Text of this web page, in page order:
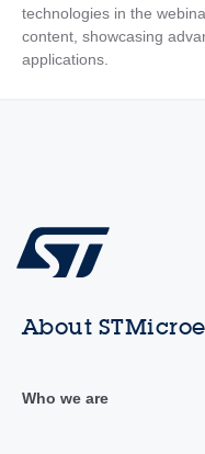
technologies in the
content, showcasing
applications.
About
Who we are